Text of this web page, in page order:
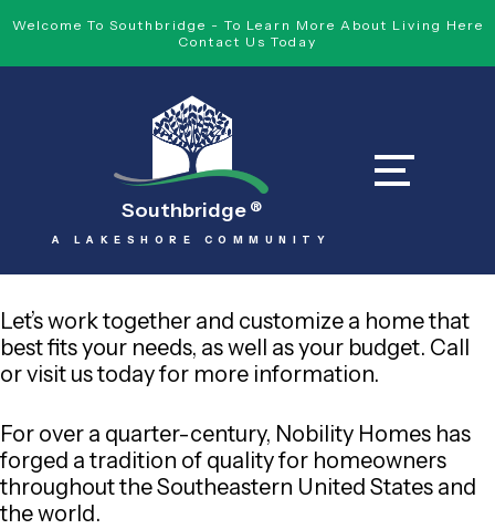
Welcome To Southbridge - To Learn More About Living Here
Contact Us Today
Southbridge ®
A LAKESHORE COMMUNITY
Let’s work together and customize a home that
best fits your needs, as well as your budget. Call
or visit us today for more information.
For over a quarter-century, Nobility Homes has
forged a tradition of quality for homeowners
throughout the Southeastern United States and
the world.